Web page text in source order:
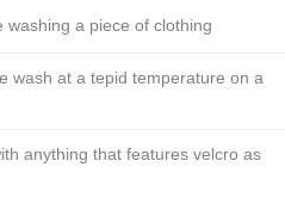
a piece of clothing
wash at a tepid temperature on a
anything that features velcro as